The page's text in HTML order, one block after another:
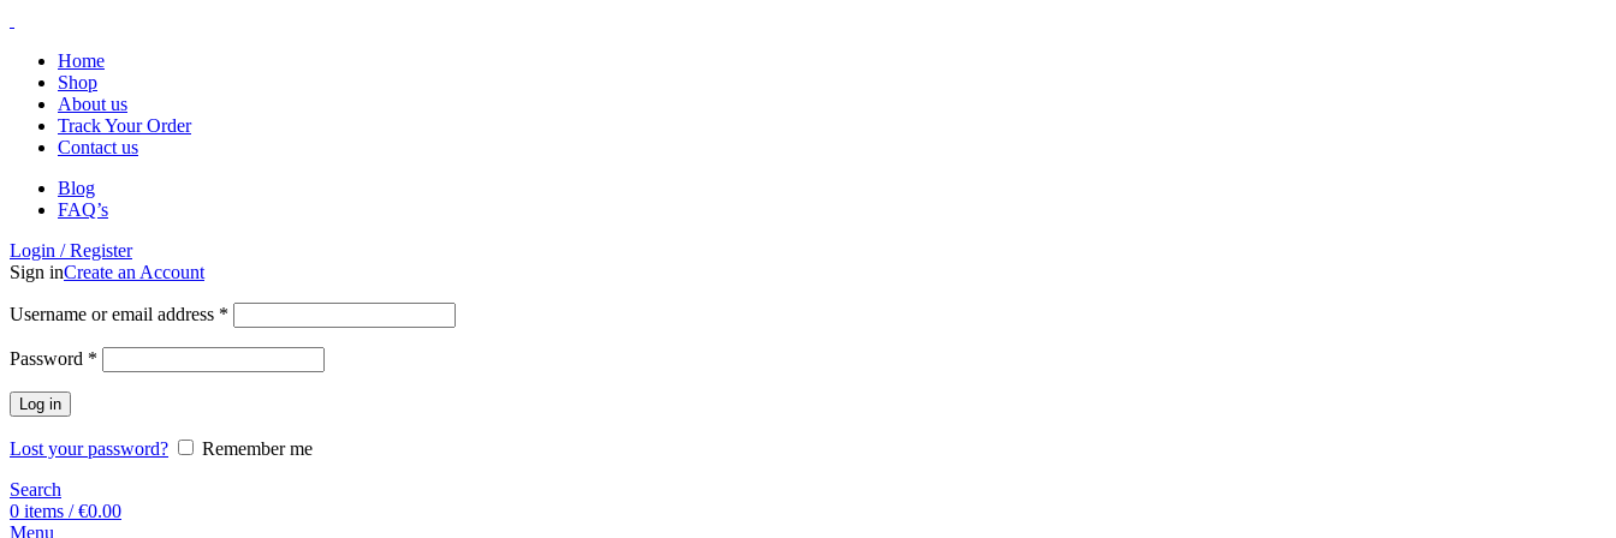
Home
Shop
About us
Track Your Order
Contact us
Blog
FAQ’s
Login / Register
Sign inCreate an Account
Username or email address *
Password *
Log in
Lost your password?
Remember me
Search
0 items / €0.00
Menu